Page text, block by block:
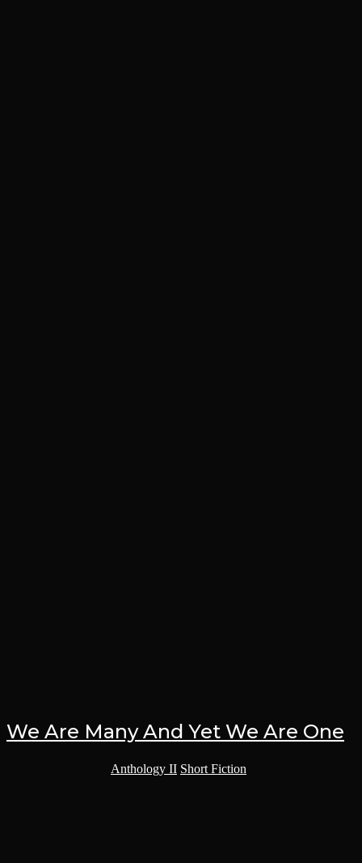
We Are Many And Yet We Are One
Anthology II Short Fiction